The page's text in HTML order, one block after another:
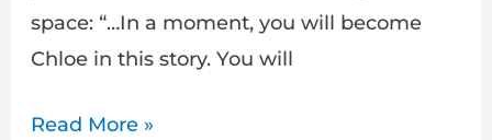
space: “…In a moment, you will become
Chloe in this story. You will
Read More »